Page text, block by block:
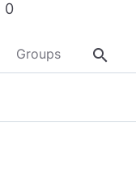
0
Groups About
search